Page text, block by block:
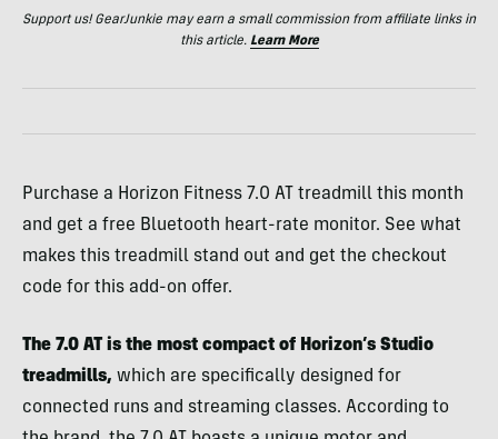
Support us! GearJunkie may earn a small commission from affiliate links in
this article. Learn More
Purchase a Horizon Fitness 7.0 AT treadmill this month
and get a free Bluetooth heart-rate monitor. See what
makes this treadmill stand out and get the checkout
code for this add-on offer.
The 7.0 AT is the most compact of Horizon’s Studio
treadmills, which are specifically designed for
connected runs and streaming classes. According to